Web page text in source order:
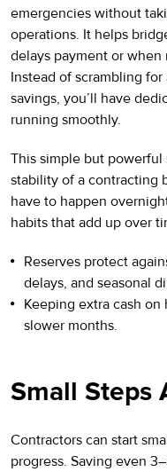
emergencies without
operations. It helps
delays payment or when
Instead of scrambling
savings, you’ll have
running smoothly.
This simple but powerful
stability of a contracting
have to happen
habits that add up over
Reserves protect
delays, and seasonal
Keeping extra cash
slower months.
Small Steps
Contractors can start
progress. Saving even